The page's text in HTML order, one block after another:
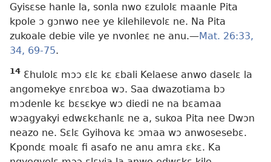
Gyisɛse hanle la, sonla nwo ɛzulolɛ maanle Pita
kpole ɔ gɔnwo nee ye kilehilevolɛ ne. Na Pita
zukoale debie vile ye nvonleɛ ne anu.​—Mat. 26:33,
34, 69-75.
14 Ɛhulolɛ mɔɔ ɛlɛ kɛ ɛbali Kelaese anwo daselɛ la
angomekye ɛnrɛboa wɔ. Saa dwazotiama bɔ
mɔdenle kɛ bɛsɛkye wɔ diedi ne na bɛamaa
wɔagyakyi edwɛkɛhanlɛ ne a, sukoa Pita nee Dwɔn
neazo ne. Sɛlɛ Gyihova kɛ ɔmaa wɔ anwosesebɛ.
Kpondɛ moalɛ fi asafo ne anu amra ɛkɛ. Ka